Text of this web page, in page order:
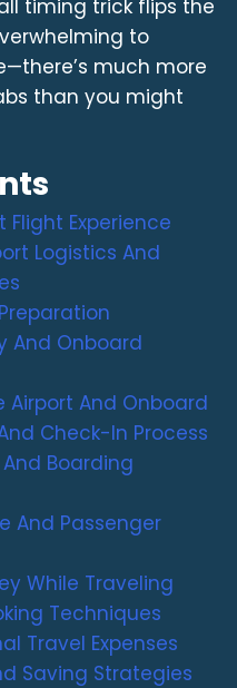
timing trick flips the
to
much more
than you might
Flight Experience
Logistics And
And Onboard
Airport And Onboard
Check-In Process
Boarding
And Passenger
While Traveling
Techniques
Travel Expenses
Saving Strategies